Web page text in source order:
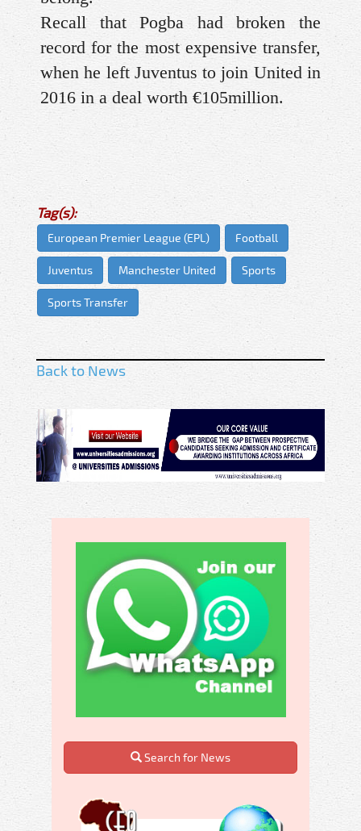
Recall that Pogba had broken the
record for the most expensive transfer,
when he left Juventus to join United in
2016 in a deal worth €105million.
Tag(s):
European Premier League (EPL) Football
Juventus Manchester United Sports
Sports Transfer
Back to News
Search for News